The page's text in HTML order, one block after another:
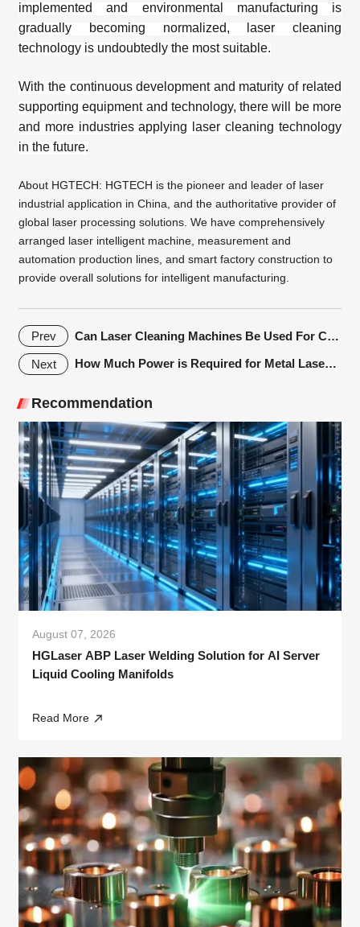
implemented and environmental manufacturing is
gradually becoming normalized, laser cleaning
technology is undoubtedly the most suitable.
With the continuous development and maturity of related
supporting equipment and technology, there will be more
and more industries applying laser cleaning technology
in the future.
About HGTECH : HGTECH is the pioneer and leader of laser
industrial application in China, and the authoritative provider of
global laser processing solutions. We have comprehensively
arranged laser intelligent machine, measurement and
automation production lines, and smart factory construction to
provide overall solutions for intelligent manufacturing.
Prev Can Laser Cleaning Machines Be Used For Cleaning Automotive Parts?
Next How Much Power is Required for Metal Laser Cutting Machine Cutting Thick Plates?
Recommendation
August 07, 2026
HGLaser ABP Laser Welding Solution for AI Server
Liquid Cooling Manifolds
Read More